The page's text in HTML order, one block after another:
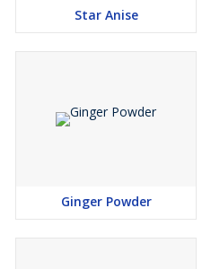
Star Anise
Ginger Powder